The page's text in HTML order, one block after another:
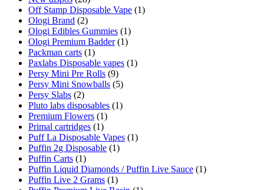
Off Stamp Disposable Vape (1)
Ologi Brand (2)
Ologi Edibles Gummies (1)
Ologi Premium Badder (1)
Packman carts (1)
Paxlabs Disposable vapes (1)
Persy Mini Pre Rolls (9)
Persy Mini Snowballs (5)
Persy Slabs (2)
Pluto labs disposables (1)
Premium Flowers (1)
Primal cartridges (1)
Puff La Disposable Vapes (1)
Puffin 2g Disposable (1)
Puffin Carts (1)
Puffin Liquid Diamonds / Puffin Live Sauce (1)
Puffin Live 2 Grams (1)